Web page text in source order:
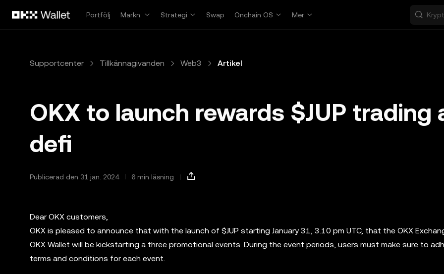
Portfölj
Markn. Strategi Swap Onchain OS Mer
Supportcenter Tillkännagivanden Web3 Artikel
OKX to launch rewards $JUP trading
defi
Publicerad den 31 jan. 2024 6 min läsning
Dear OKX customers,
OKX is pleased to announce that with the launch of $JUP starting January 31, 3.10 pm UTC, that the OKX
OKX Wallet will be kickstarting a three promotional events. During the event periods, users must make sure to
terms and conditions for each event.